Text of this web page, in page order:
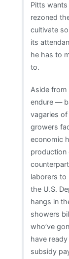
Pitts
rezoned
cultivate
its
he has to
to.
Aside from
endure —
vagaries
growers
economic
production
laborers to
the U.S.
hangs in
showers
who’ve
have
subsidy